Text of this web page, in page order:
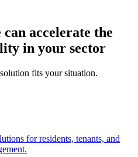
accelerate the
in your sector
fits your situation.
for residents, tenants, and